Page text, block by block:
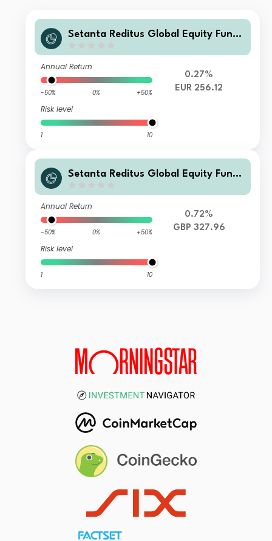
Setanta Reditus Global Equity Fund
Annual Return
-50% 0% +50%
Risk level
1 10
0.27%
EUR 256.12
Setanta Reditus Global Equity Fund
Annual Return
-50% 0% +50%
Risk level
1 10
0.72%
GBP 327.96